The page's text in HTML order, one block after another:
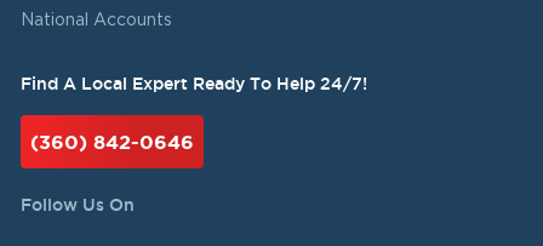
National Accounts
Find A Local Expert Ready To Help 24/7!
(360) 842-0646
Follow Us On